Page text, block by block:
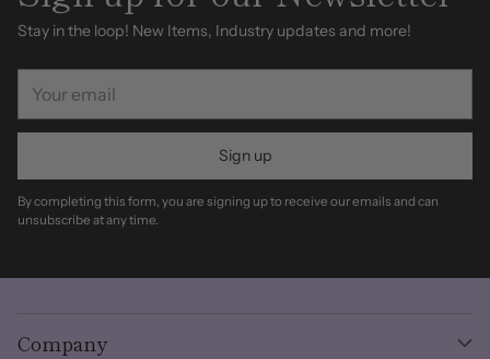
Stay in the loop! New Items, Industry updates and more!
email
Sign up
By completing this form, you are signing up to receive our emails and can
unsubscribe at any time.
Company